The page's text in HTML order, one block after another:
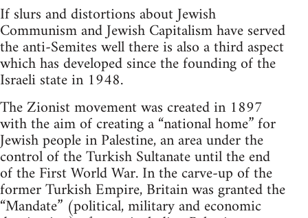
If slurs and distortions about Jewish
Communism and Jewish Capitalism have served
the anti-Semites well there is also a third aspect
which has developed since the founding of the
Israeli state in 1948.
The Zionist movement was created in 1897
with the aim of creating a “national home” for
Jewish people in Palestine, an area under the
control of the Turkish Sultanate until the end
of the First World War. In the carve-up of the
former Turkish Empire, Britain was granted the
“Mandate” (political, military and economic